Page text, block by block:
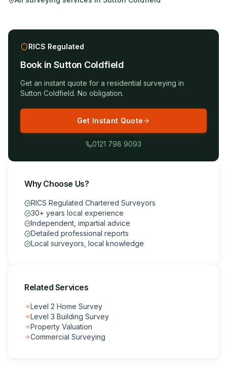
RICS Regulated
Book inSutton Coldfield
Get an instant quote for a residential surveying in
Sutton Coldfield. No obligation.
Get Instant Quote
0121 798 9093
Why Choose Us?
RICS Regulated Chartered Surveyors
30+ years local experience
Independent, impartial advice
Detailed professional reports
Local surveyors, local knowledge
Related Services
Level 2 Home Survey
Level 3 Building Survey
Property Valuation
Commercial Surveying